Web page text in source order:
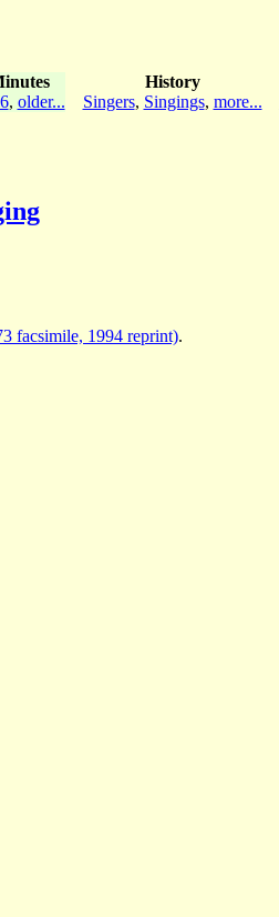
, older...
History
Singers, Singings, more...
facsimile, 1994 reprint).